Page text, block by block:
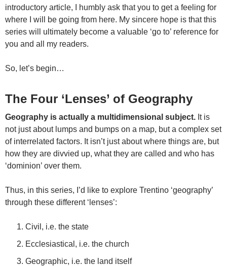
introductory article, I humbly ask that you to get a feeling for
where I will be going from here. My sincere hope is that this
series will ultimately become a valuable ‘go to’ reference for
you and all my readers.
So, let’s begin…
The Four ‘Lenses’ of Geography
Geography is actually a multidimensional subject. It is
not just about lumps and bumps on a map, but a complex set
of interrelated factors. It isn’t just about where things are, but
how they are divvied up, what they are called and who has
‘dominion’ over them.
Thus, in this series, I’d like to explore Trentino ‘geography’
through these different ‘lenses’:
Civil, i.e. the state
Ecclesiastical, i.e. the church
Geographic, i.e. the land itself